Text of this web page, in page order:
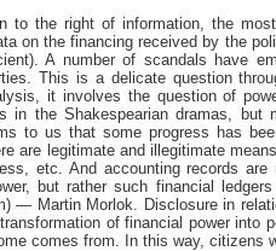
to the right of information, the
on the financing received by the
A number of scandals have
This is a delicate question
it involves the question of
in the Shakespearian dramas, but
to us that some progress has
are legitimate and illegitimate
etc. And accounting records
but rather such financial
— Martin Morlok. Disclosure in
of financial power into
comes from. In this way, citizens